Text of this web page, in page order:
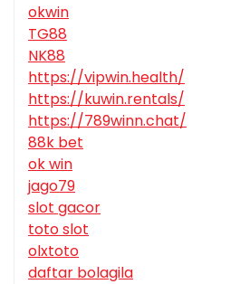
okwin
TG88
NK88
https://vipwin.health/
https://kuwin.rentals/
https://789winn.chat/
88k bet
ok win
jago79
slot gacor
toto slot
olxtoto
daftar bolagila